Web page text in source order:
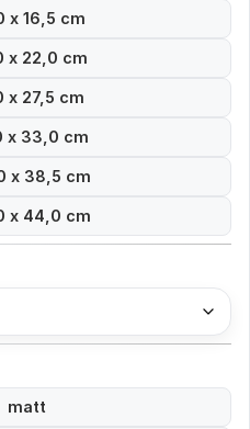
x 16,5 cm
x 22,0 cm
x 27,5 cm
x 33,0 cm
x 38,5 cm
x 44,0 cm
matt